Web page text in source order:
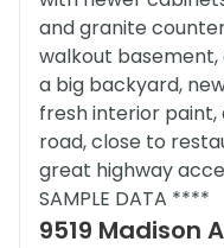
and granite
walkout
a big backyard,
fresh interior paint,
road, close to
great highway
SAMPLE DATA ****
9519 Madison